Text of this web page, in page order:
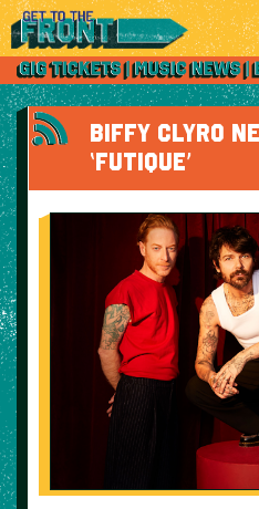
BIFFY CLYRO
‘FUTIQUE’